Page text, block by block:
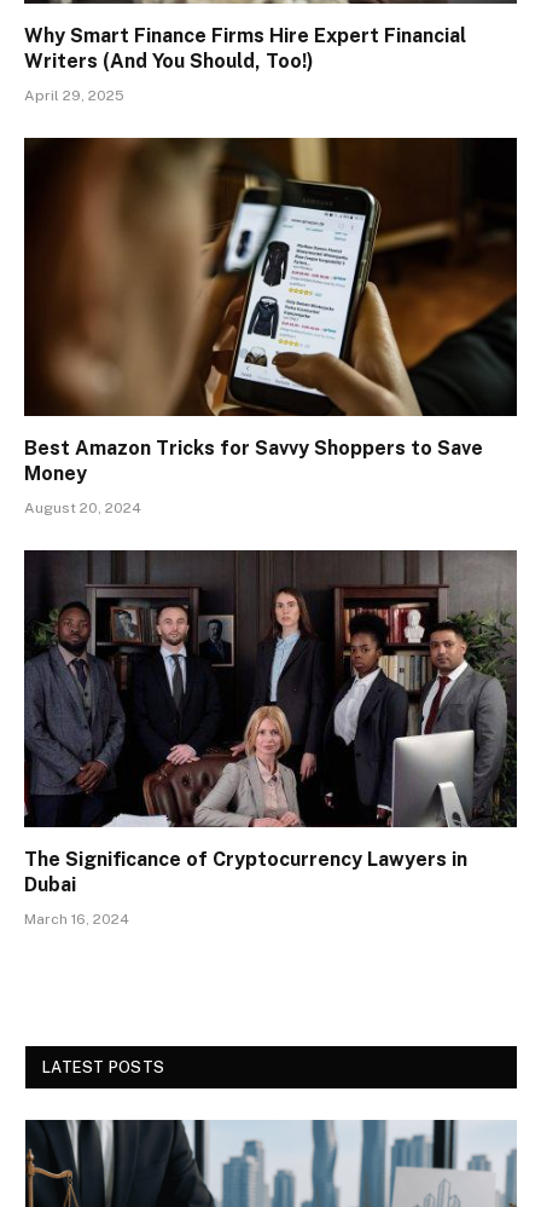
Why Smart Finance Firms Hire Expert Financial
Writers (And You Should, Too!)
April 29, 2025
Best Amazon Tricks for Savvy Shoppers to Save
Money
August 20, 2024
The Significance of Cryptocurrency Lawyers in
Dubai
March 16, 2024
LATEST POSTS